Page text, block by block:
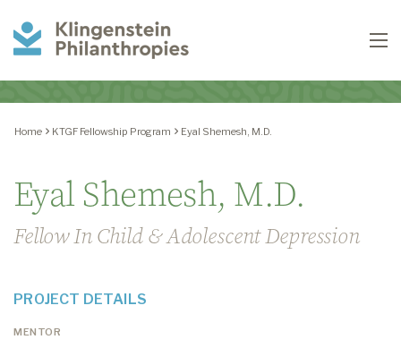
Philanthropies
Home KTGF Fellowship Program Eyal Shemesh, M.D.
Eyal Shemesh, M.D.
Fellow In Child & Adolescent Depression
PROJECT DETAILS
MENTOR